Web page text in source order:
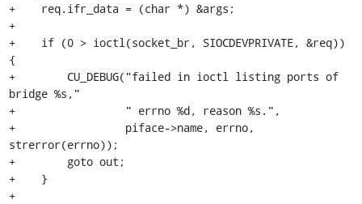
+    req.ifr_data = (char *) &args;
+
+    if (0 > ioctl(socket_br, SIOCDEVPRIVATE, &req))
{
+        CU_DEBUG("failed in ioctl listing ports of
bridge %s,"
+                 " errno %d, reason %s.",
+                 piface->name, errno,
strerror(errno));
+        goto out;
+    }
+